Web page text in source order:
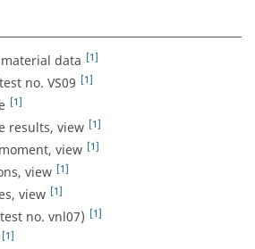
data [1]
no. VS09 [1]
[1]
results, view [1]
view [1]
view [1]
view [1]
no. vnl07) [1]
[1]